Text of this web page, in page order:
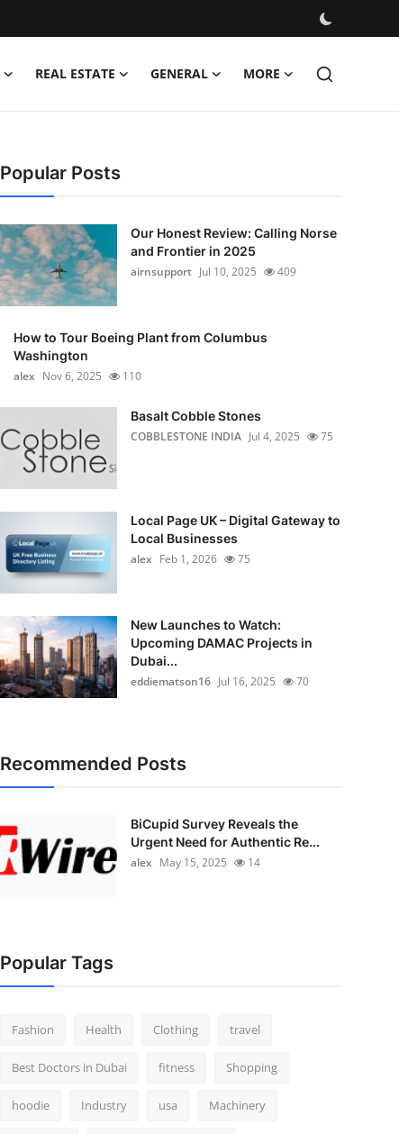
REAL ESTATE GENERAL MORE
Popular Posts
Our Honest Review: Calling Norse
and Frontier in 2025
airnsupport Jul 10, 2025 409
How to Tour Boeing Plant from Columbus
Washington
alex Nov 6, 2025 110
Basalt Cobble Stones
COBBLESTONE INDIA Jul 4, 2025 75
Local Page UK – Digital Gateway to
Local Businesses
alex Feb 1, 2026 75
New Launches to Watch:
Upcoming DAMAC Projects in
Dubai...
eddiematson16 Jul 16, 2025 70
Recommended Posts
BiCupid Survey Reveals the
Urgent Need for Authentic Re...
alex May 15, 2025 14
Popular Tags
Fashion Health Clothing travel
Best Doctors in Dubai fitness Shopping
hoodie Industry usa Machinery